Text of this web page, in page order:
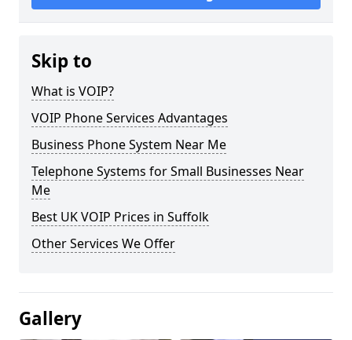
Skip to
What is VOIP?
VOIP Phone Services Advantages
Business Phone System Near Me
Telephone Systems for Small Businesses Near
Me
Best UK VOIP Prices in Suffolk
Other Services We Offer
Gallery